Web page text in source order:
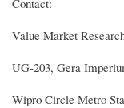
Value Market
UG-203, Gera
Wipro Circle Metro